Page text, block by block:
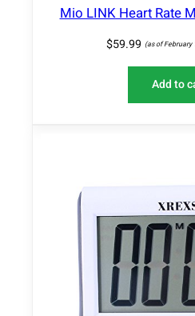
Mio LINK Heart Rate
$59.99 (as of February
Add to